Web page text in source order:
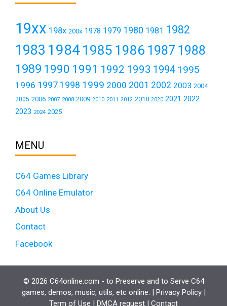
19xx 198x 200x 1978 1979 1980 1981 1982
1983 19841985 1986 1987 1988
1989 1990 1991 1992 1993 1994 1995
1996 1997 1998 1999 2000 2001 2002 2003 2004
2005 2006 2007 2008 2009 2010 2011 2012 2018 2020 2021 2022
2023 2024 2025
MENU
C64 Games Library
C64 Online Emulator
About Us
Contact
Facebook
© 2026 C64online.com - to Preserve and to Serve C64
games, demos, music, utils, etc online. | Privacy Policy|
Term of Use | DMCA request | Contact